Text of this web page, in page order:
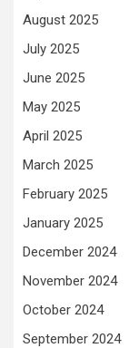
August 2025
July 2025
June 2025
May 2025
April 2025
March 2025
February 2025
January 2025
December 2024
November 2024
October 2024
September 2024